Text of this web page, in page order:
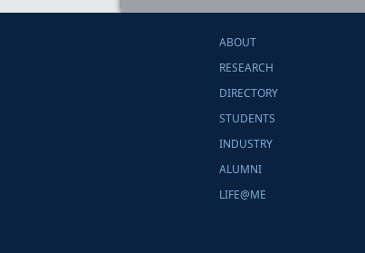
ABOUT
RESEARCH
DIRECTORY
STUDENTS
INDUSTRY
ALUMNI
LIFE@ME